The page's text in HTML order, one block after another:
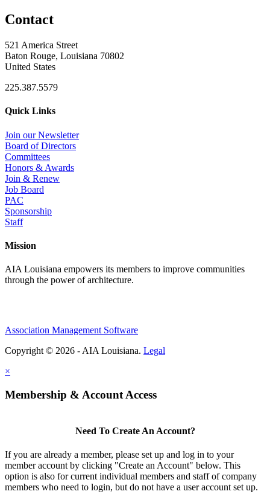
Contact
521 America Street
Baton Rouge, Louisiana 70802
United States
225.387.5579
Quick Links
Join our Newsletter
Board of Directors
Committees
Honors & Awards
Join & Renew
Job Board
PAC
Sponsorship
Staff
Mission
AIA Louisiana empowers its members to improve communities
through the power of architecture.
Association Management Software
Copyright © 2026 - AIA Louisiana. Legal
×
Membership & Account Access
Need To Create An Account?
If you are already a member, please set up and log in to your
member account by clicking "Create an Account" below. This
option is also for current individual members and staff of company
members who need to login, but do not have a user account set up.